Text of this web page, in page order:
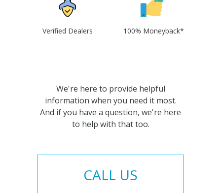
Verified Dealers 100% Moneyback*
We're here to provide helpful
information when you need it most.
And if you have a question, we're here
to help with that too.
CALL US